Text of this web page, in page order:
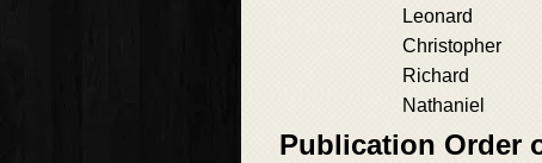
Leonard
Christopher
Richard
Nathaniel
Publication Order